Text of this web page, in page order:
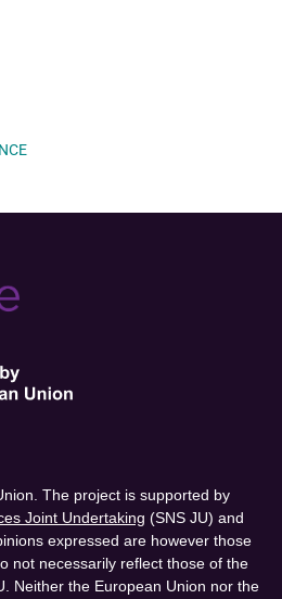
The project is supported by
Joint Undertaking (SNS JU) and
expressed are however those
not necessarily reflect those of the
Neither the European Union nor the